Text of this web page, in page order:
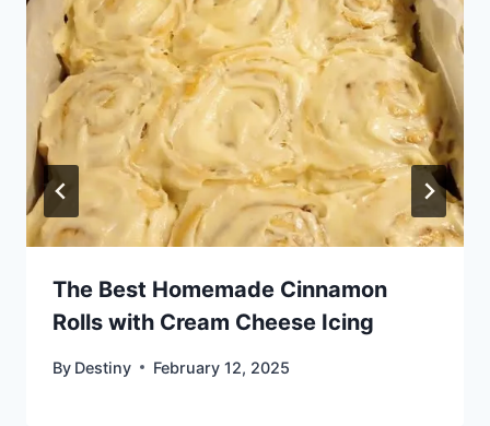
The Best Homemade Cinnamon
Rolls with Cream Cheese Icing
By Destiny February 12, 2025